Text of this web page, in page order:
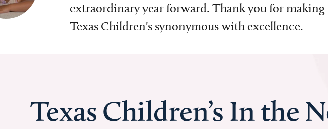
extraordinary year forward. Thank you for making
Texas Children's synonymous with excellence.
Texas Children’s In the